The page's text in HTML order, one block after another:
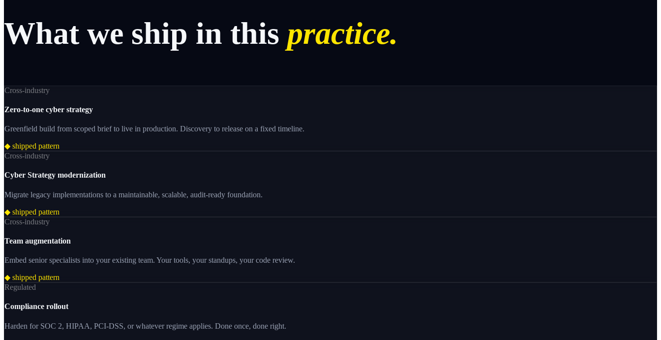
What we ship in this practice.
Cross-industry
Zero-to-one cyber strategy
Greenfield build from scoped brief to live in production. Discovery to release on a fixed timeline.
◆ shipped pattern
Cross-industry
Cyber Strategy modernization
Migrate legacy implementations to a maintainable, scalable, audit-ready foundation.
◆ shipped pattern
Cross-industry
Team augmentation
Embed senior specialists into your existing team. Your tools, your standups, your code review.
◆ shipped pattern
Regulated
Compliance rollout
Harden for SOC 2, HIPAA, PCI-DSS, or whatever regime applies. Done once, done right.